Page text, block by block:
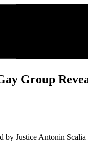
Group
by Justice Antonin